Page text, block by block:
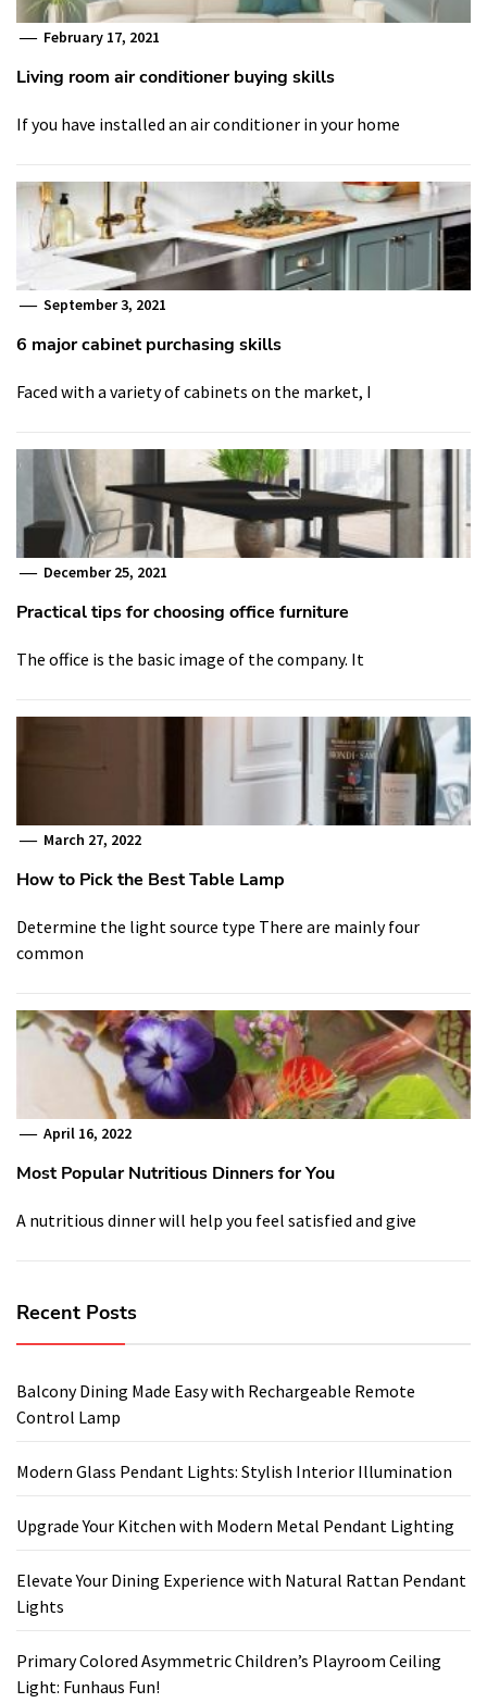
February 17, 2021
Living room air conditioner buying skills
If you have installed an air conditioner in your home
September 3, 2021
6 major cabinet purchasing skills
Faced with a variety of cabinets on the market, I
December 25, 2021
Practical tips for choosing office furniture
The office is the basic image of the company. It
March 27, 2022
How to Pick the Best Table Lamp
Determine the light source type There are mainly four
common
April 16, 2022
Most Popular Nutritious Dinners for You
A nutritious dinner will help you feel satisfied and give
Recent Posts
Balcony Dining Made Easy with Rechargeable Remote
Control Lamp
Modern Glass Pendant Lights: Stylish Interior Illumination
Upgrade Your Kitchen with Modern Metal Pendant Lighting
Elevate Your Dining Experience with Natural Rattan Pendant
Lights
Primary Colored Asymmetric Children’s Playroom Ceiling
Light: Funhaus Fun!